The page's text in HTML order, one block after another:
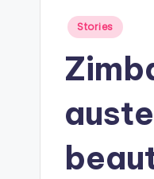
Posted
Stories